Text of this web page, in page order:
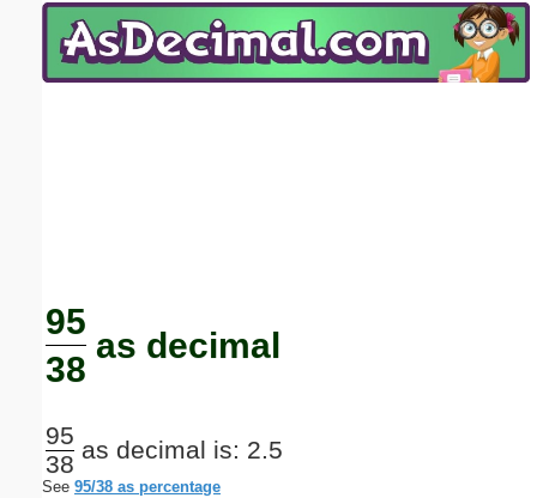
95
38
as decimal
95
38
as decimal is: 2.5
See 95/38 as percentage
Email address:(optional)
Submit Suggestion